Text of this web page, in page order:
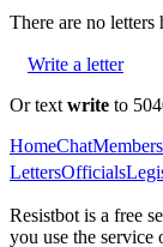
There are no letters
Write a letter
Or text write to
HomeChat
LettersOfficials
Resistbot is a free
you use the service